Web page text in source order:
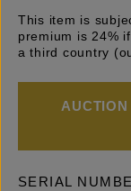
This item is
premium is 24%
a third country
SERIAL